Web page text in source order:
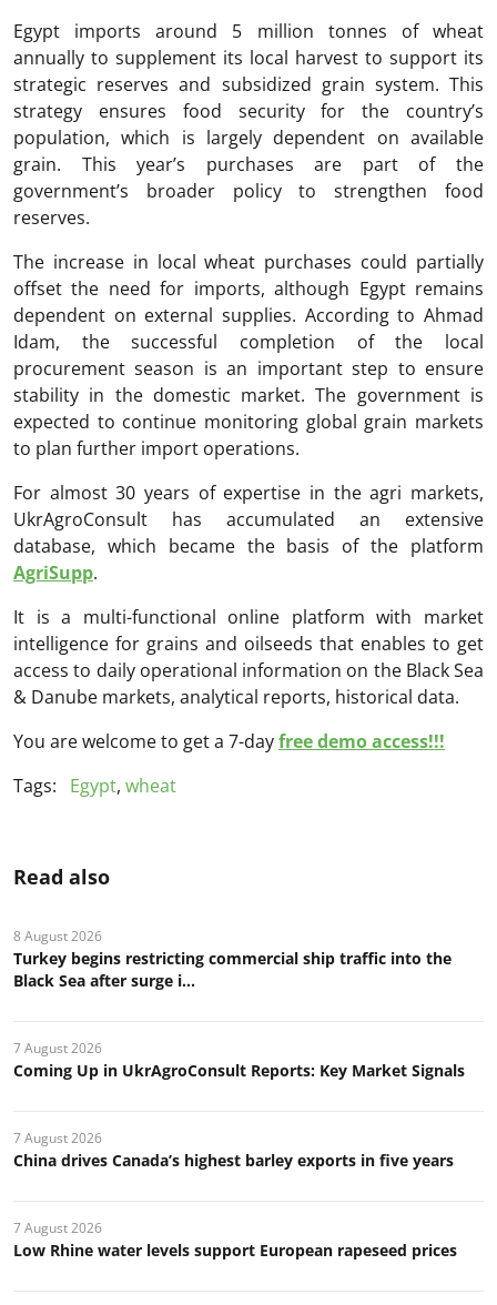
Egypt imports around 5 million tonnes of wheat
annually to supplement its local harvest to support its
strategic reserves and subsidized grain system. This
strategy ensures food security for the country’s
population, which is largely dependent on available
grain. This year’s purchases are part of the
government’s broader policy to strengthen food
reserves.
The increase in local wheat purchases could partially
offset the need for imports, although Egypt remains
dependent on external supplies. According to Ahmad
Idam, the successful completion of the local
procurement season is an important step to ensure
stability in the domestic market. The government is
expected to continue monitoring global grain markets
to plan further import operations.
For almost 30 years of expertise in the agri markets,
UkrAgroConsult has accumulated an extensive
database, which became the basis of the platform
AgriSupp.
It is a multi-functional online platform with market
intelligence for grains and oilseeds that enables to get
access to daily operational information on the Black Sea
& Danube markets, analytical reports, historical data.
You are welcome to get a 7-dayfree demo access!!!
Tags:
Egypt, wheat
Read also
8 August 2026
Turkey begins restricting commercial ship traffic into the
Black Sea after surge i...
7 August 2026
Coming Up in UkrAgroConsult Reports: Key Market Signals
7 August 2026
China drives Canada’s highest barley exports in five years
7 August 2026
Low Rhine water levels support European rapeseed prices